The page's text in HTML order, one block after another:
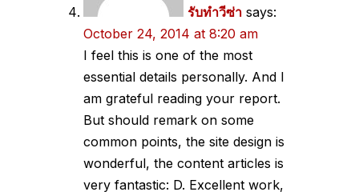
รับทำวีซ่า says:
October 24, 2014 at 8:20 am
I feel this is one of the most
essential details personally. And I
am grateful reading your report.
But should remark on some
common points, the site design is
wonderful, the content articles is
very fantastic: D. Excellent work,